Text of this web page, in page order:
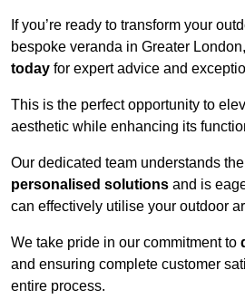
If you’re ready to transform your
bespoke veranda in Greater London,
today for expert advice and
This is the perfect opportunity to
aesthetic while enhancing its
Our dedicated team understands
personalised solutions and is
can effectively utilise your outdoor
We take pride in our commitment to
and ensuring complete customer
entire process.